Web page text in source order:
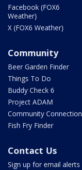
Facebook (FOX6
Weather)
X (FOX6 Weather)
Community
Beer Garden Finder
Things To Do
Buddy Check 6
Project ADAM
Community Connection
Fish Fry Finder
Contact Us
Sign up for email alerts